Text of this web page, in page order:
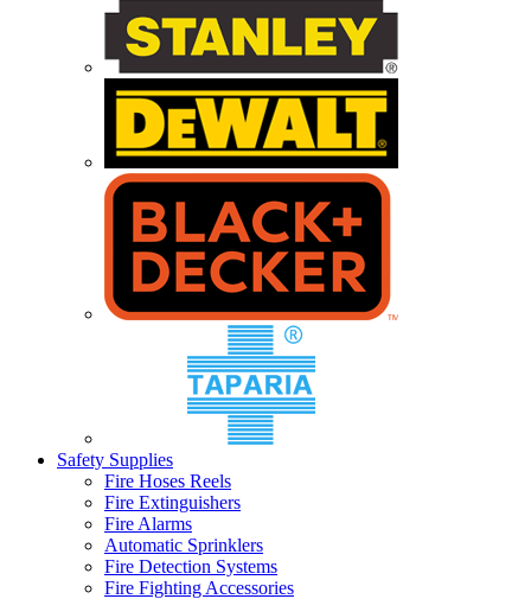
Safety Supplies
Fire Hoses Reels
Fire Extinguishers
Fire Alarms
Automatic Sprinklers
Fire Detection Systems
Fire Fighting Accessories